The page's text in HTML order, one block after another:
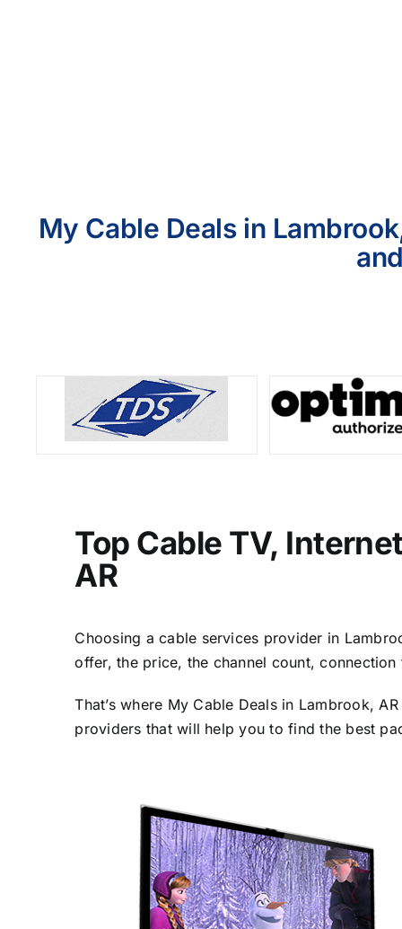
My Cable Deals in
Top Cable TV,
AR
Choosing a cable services provider in
offer, the price, the channel count,
That’s where My Cable Deals in Lambrook,
providers that will help you to find the best